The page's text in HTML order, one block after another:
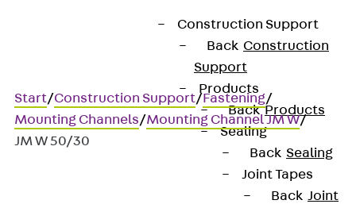
Construction Support
Back Construction
Support
Products
Back Products
Sealing
Back Sealing
Joint Tapes
Back Joint
Start/Construction Support/Fastening/
Mounting Channels/Mounting Channel JM W/
JM W 50/30